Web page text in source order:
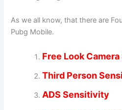
As we all know, that there are
Pubg Mobile.
Free Look
Third Person
ADS Sensitivity